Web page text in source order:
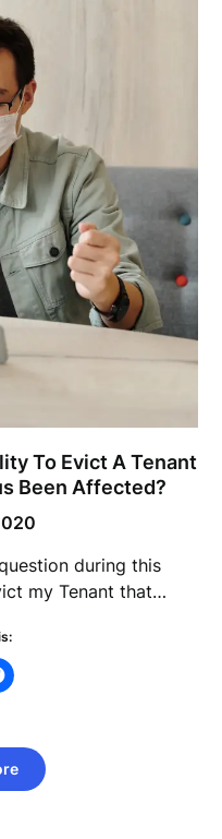
To Evict A Tenant
Been Affected?
during this
my Tenant that…